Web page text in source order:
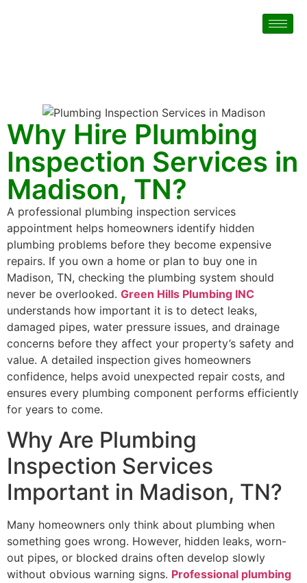
Why Hire Plumbing
Inspection Services in
Madison, TN?
A professional plumbing inspection services
appointment helps homeowners identify hidden
plumbing problems before they become expensive
repairs. If you own a home or plan to buy one in
Madison, TN, checking the plumbing system should
never be overlooked. Green Hills Plumbing INC
understands how important it is to detect leaks,
damaged pipes, water pressure issues, and drainage
concerns before they affect your property’s safety and
value. A detailed inspection gives homeowners
confidence, helps avoid unexpected repair costs, and
ensures every plumbing component performs efficiently
for years to come.
Why Are Plumbing
Inspection Services
Important in Madison, TN?
Many homeowners only think about plumbing when
something goes wrong. However, hidden leaks, worn-
out pipes, or blocked drains often develop slowly
without obvious warning signs. Professional plumbing